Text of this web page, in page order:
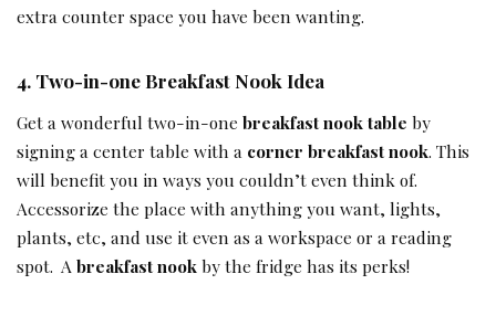
extra counter space you have been wanting.
4. Two-in-one Breakfast Nook Idea
Get a wonderful two-in-one breakfast nook table by
signing a center table with a corner breakfast nook. This
will benefit you in ways you couldn’t even think of.
Accessorize the place with anything you want, lights,
plants, etc, and use it even as a workspace or a reading
spot. A breakfast nookby the fridge has its perks!